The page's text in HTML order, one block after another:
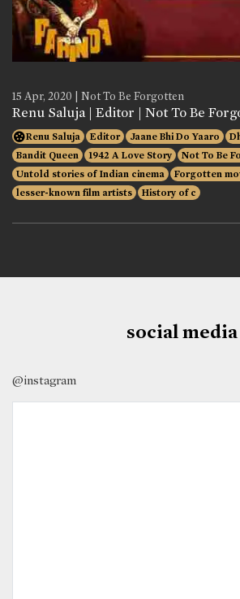
15 Apr, 2020 | Not To Be Forgotten
Renu Saluja | Editor | Not To Be
Renu Saluja Editor Jaane Bhi Do Yaaro
Bandit Queen
1942 A Love Story
Not To Be
Untold stories of Indian cinema
Forgotten
lesser-known film artists
History of c
social media
@instagram